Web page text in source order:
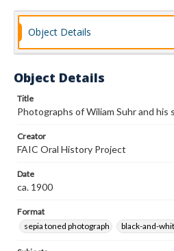
Object Details
Object Details
Title
Photographs of Wiliam Suhr and his
Creator
FAIC Oral History Project
Date
ca. 1900
Format
sepia toned photograph
black-and-